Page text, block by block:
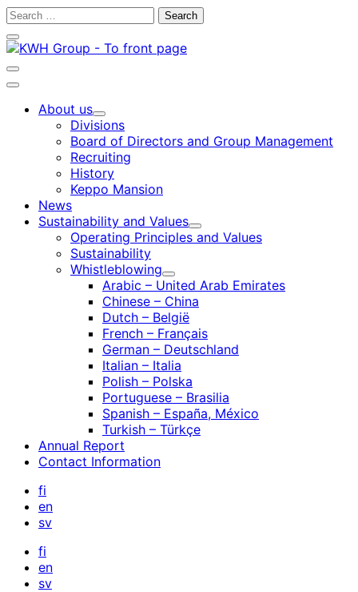
Skip
content
Search
Close
search
bar
Open
search
Main
About us
Child
menu
Divisions
Board of Directors and Group Management
Recruiting
History
Keppo Mansion
News
Sustainability and Values
Child
menu
Operating Principles and Values
Sustainability
Whistleblowing
Child
menu
Arabic – United Arab Emirates
Chinese – China
Dutch – België
French – Français
German – Deutschland
Italian – Italia
Polish – Polska
Portuguese – Brasilia
Spanish – España, México
Turkish – Türkçe
Annual Report
Contact Information
fi
en
sv
fi
en
sv